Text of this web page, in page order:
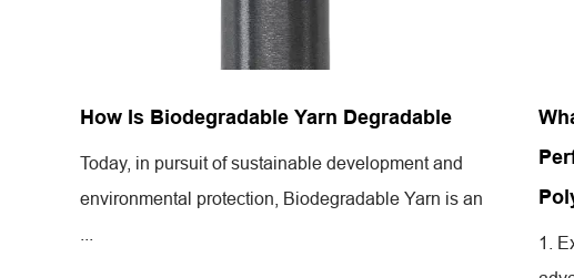
How Is Biodegradable Yarn Degradable
Today, in pursuit of sustainable development and
environmental protection, Biodegradable Yarn is an
1.